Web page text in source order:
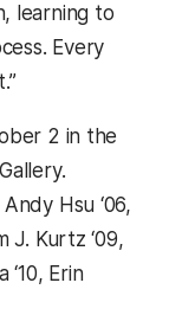
learning to
Every
2 in the
Hsu ‘06,
J. Kurtz ‘09,
‘10, Erin